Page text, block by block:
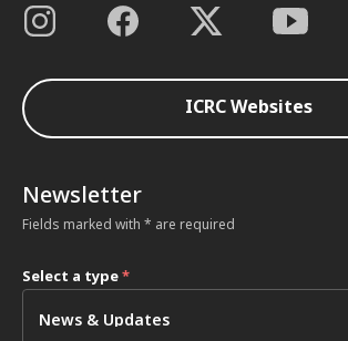
ICRC Websites
Newsletter
Fields marked with * are required
Select a type*